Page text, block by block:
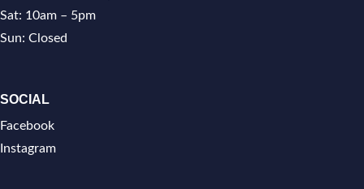
Sat: 10am – 5pm
Sun: Closed
SOCIAL
Facebook
Instagram